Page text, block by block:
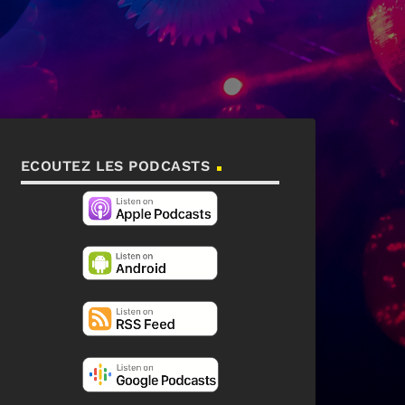
ECOUTEZ LES PODCASTS